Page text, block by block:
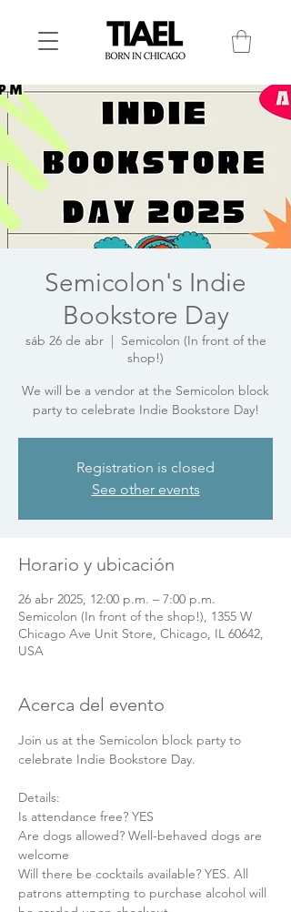
Semicolon's Indie
Bookstore Day
sáb 26 de abr
  |
Semicolon (In front of the
shop!)
We will be a vendor at the Semicolon block
party to celebrate Indie Bookstore Day!
Registration is closed
See other events
Horario y ubicación
26 abr 2025, 12:00 p.m. – 7:00 p.m.
Semicolon (In front of the shop!), 1355 W
Chicago Ave Unit Store, Chicago, IL 60642,
USA
Acerca del evento
Join us at the Semicolon block party to
celebrate Indie Bookstore Day.
Details:
Is attendance free? YES
Are dogs allowed? Well-behaved dogs are
welcome
Will there be cocktails available? YES. All
patrons attempting to purchase alcohol will